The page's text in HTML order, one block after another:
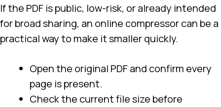
If the PDF is public, low-risk, or already intended
for broad sharing, an online compressor can be a
practical way to make it smaller quickly.
Open the original PDF and confirm every
page is present.
Check the current file size before